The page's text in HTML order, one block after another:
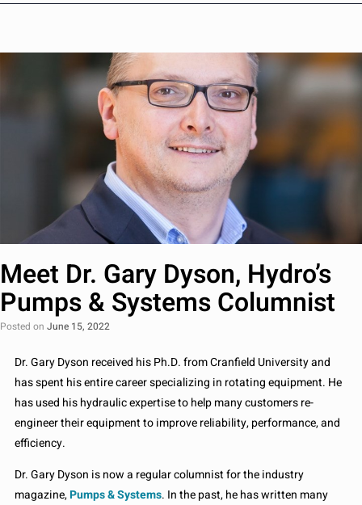
Meet Dr. Gary Dyson, Hydro’s
Pumps & Systems Columnist
Posted on June 15, 2022
Dr. Gary Dyson received his Ph.D. from Cranfield University and
has spent his entire career specializing in rotating equipment. He
has used his hydraulic expertise to help many customers re-
engineer their equipment to improve reliability, performance, and
efficiency.
Dr. Gary Dyson is now a regular columnist for the industry
magazine,Pumps & Systems. In the past, he has written many